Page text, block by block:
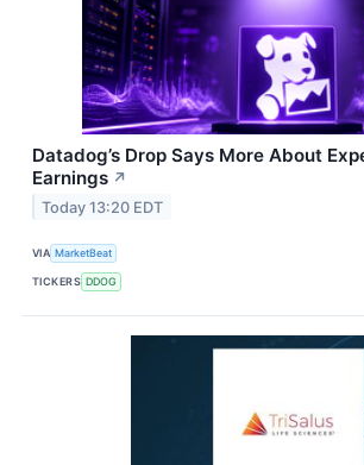
Datadog’s Drop Says More About
Earnings ↗
Today 13:20 EDT
VIA MarketBeat
TICKERS DDOG